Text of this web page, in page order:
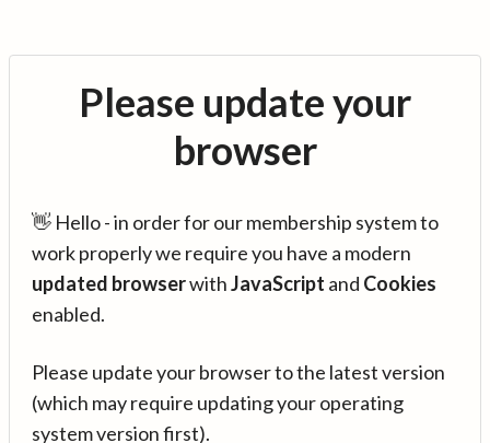
Please update your
browser
👋 Hello - in order for our membership system to
work properly we require you have a modern
updated browserwithJavaScript and Cookies
enabled.
Please update your browser to the latest version
(which may require updating your operating
system version first).